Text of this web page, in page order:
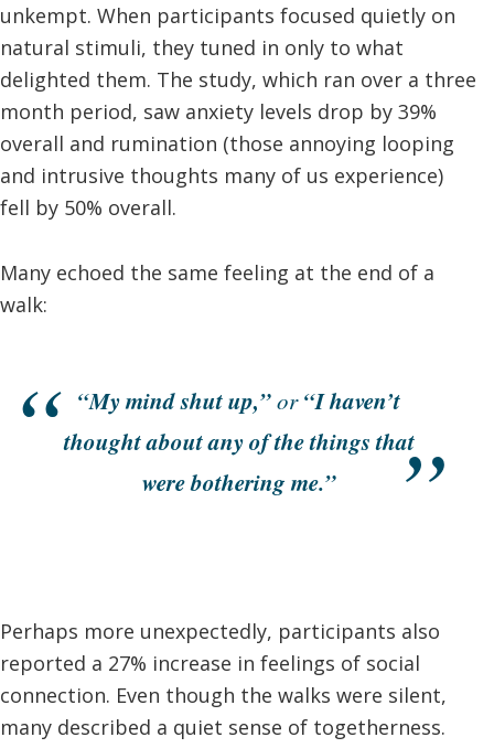
unkempt. When participants focused quietly on
natural stimuli, they tuned in only to what
delighted them. The study, which ran over a three
month period, saw anxiety levels drop by 39%
overall and rumination (those annoying looping
and intrusive thoughts many of us experience)
fell by 50% overall.
Many echoed the same feeling at the end of a
walk:
“My mind shut up,”or“I haven’t
thought about any of the things that
were bothering me.”
Perhaps more unexpectedly, participants also
reported a 27% increase in feelings of social
connection. Even though the walks were silent,
many described a quiet sense of togetherness.